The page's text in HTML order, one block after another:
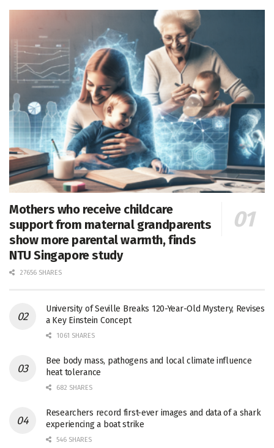
Mothers who receive childcare
support from maternal grandparents
show more parental warmth, finds
NTU Singapore study
27656 SHARES
University of Seville Breaks 120-Year-Old Mystery, Revises
a Key Einstein Concept
1061 SHARES
Bee body mass, pathogens and local climate influence
heat tolerance
682 SHARES
Researchers record first-ever images and data of a shark
experiencing a boat strike
546 SHARES